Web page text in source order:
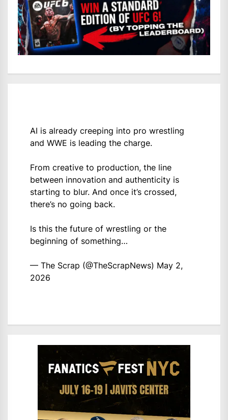
AI is already creeping into pro wrestling
and WWE is leading the charge.
From creative to production, the line
between innovation and authenticity is
starting to blur. And once it’s crossed,
there’s no going back.
Is this the future of wrestling or the
beginning of something…
— The Scrap (@TheScrapNews) May 2,
2026